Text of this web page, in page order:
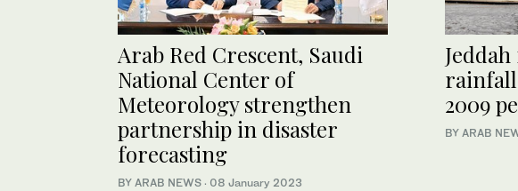
Arab Red Crescent, Saudi
National Center of
Meteorology strengthen
partnership in disaster
forecasting
BY ARAB NEWS · 08 January 2023
2009
BY ARAB